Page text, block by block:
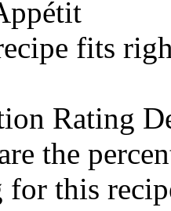
fits
Rating
the
for this